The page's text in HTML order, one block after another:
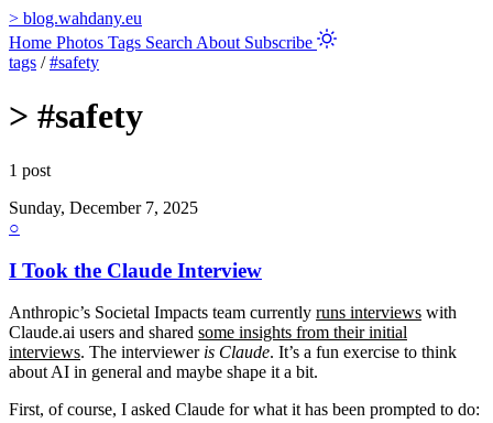
> blog.wahdany.eu
Home Photos Tags Search About Subscribe
tags / #safety
> #safety
1 post
Sunday, December 7, 2025
○
I Took the Claude Interview
Anthropic’s Societal Impacts team currently runs interviews with
Claude.ai users and shared some insights from their initial
interviews. The interviewer is Claude. It’s a fun exercise to think
about AI in general and maybe shape it a bit.
First, of course, I asked Claude for what it has been prompted to do: